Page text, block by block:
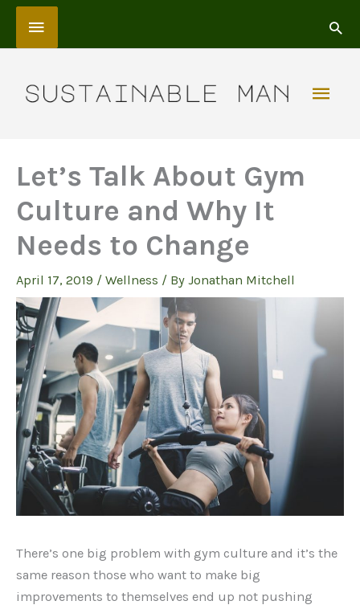
Skip
content
Above
Let’s Talk About Gym
Culture and Why It
Needs to Change
April 17, 2019 / Wellness / By Jonathan Mitchell
There’s one big problem with gym culture and it’s the
same reason those who want to make big
improvements to themselves end up not pushing